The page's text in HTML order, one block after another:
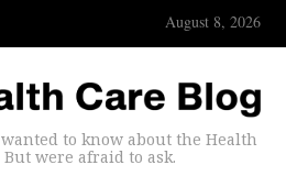
August 8, 2026
to know about the Health
But were afraid to ask.